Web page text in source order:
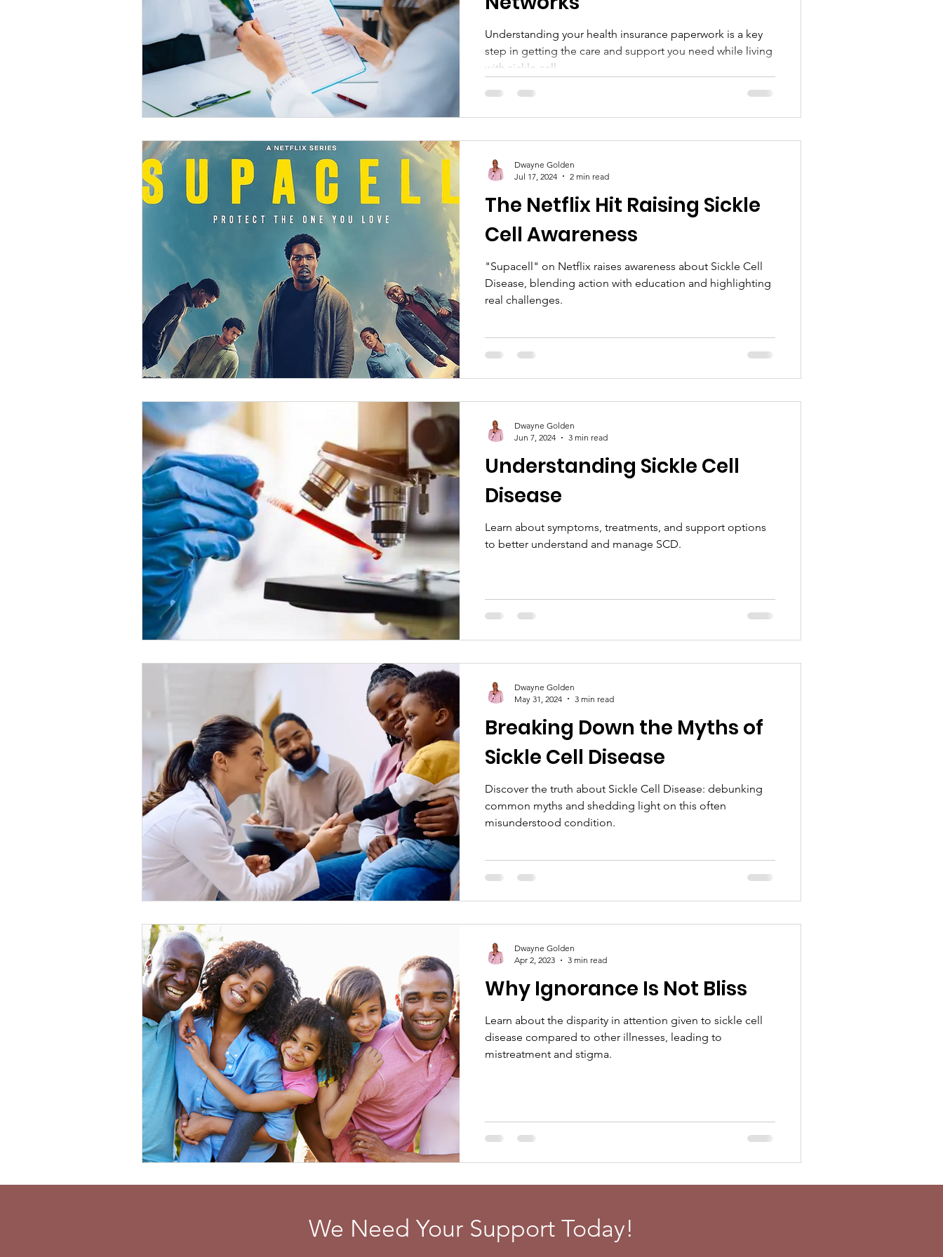
Understanding your health insurance paperwork is a key
step in getting the care and support you need while living
with sickle cell...
The Netflix Hit Raising Sickle
Cell Awareness
"Supacell" on Netflix raises awareness about Sickle Cell
Disease, blending action with education and highlighting
real challenges.
Dwayne Golden
Jul 17, 2024
2 min read
Understanding Sickle Cell
Disease
Learn about symptoms, treatments, and support options
to better understand and manage SCD.
Dwayne Golden
Jun 7, 2024
3 min read
Breaking Down the Myths of
Sickle Cell Disease
Discover the truth about Sickle Cell Disease: debunking
common myths and shedding light on this often
misunderstood condition.
Dwayne Golden
May 31, 2024
3 min read
Why Ignorance Is Not Bliss
Learn about the disparity in attention given to sickle cell
disease compared to other illnesses, leading to
mistreatment and stigma.
Dwayne Golden
Apr 2, 2023
3 min read
We Need Your Support Today!